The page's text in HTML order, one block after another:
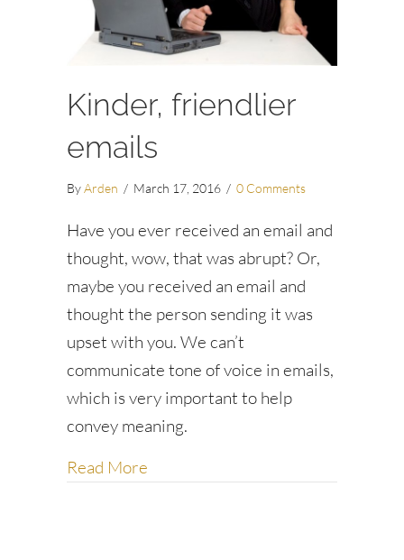
Kinder, friendlier
emails
ByArden / March 17, 2016 / 0 Comments
Have you ever received an email and
thought, wow, that was abrupt? Or,
maybe you received an email and
thought the person sending it was
upset with you. We can’t
communicate tone of voice in emails,
which is very important to help
convey meaning.
Read More